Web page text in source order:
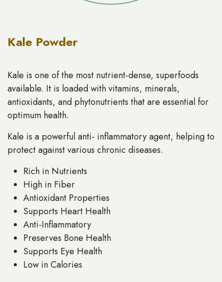
Kale Powder
Kale is one of the most nutrient-dense, superfoods
available. It is loaded with vitamins, minerals,
antioxidants, and phytonutrients that are essential for
optimum health.
Kale is a powerful anti- inflammatory agent, helping to
protect against various chronic diseases.
Rich in Nutrients
High in Fiber
Antioxidant Properties
Supports Heart Health
Anti-Inflammatory
Preserves Bone Health
Supports Eye Health
Low in Calories